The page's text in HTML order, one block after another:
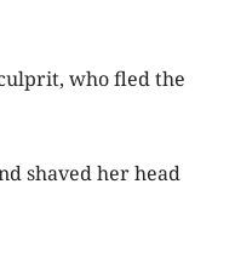
who fled the
shaved her head